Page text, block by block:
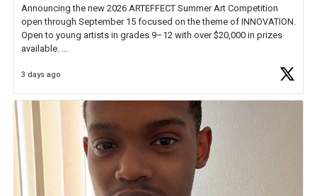
Announcing the new 2026 ARTEFFECT Summer Art Competition
open through September 15 focused on the theme of INNOVATION.
Open to young artists in grades 9–12 with over $20,000 in prizes
available.
Check out more than 40 Unsung Heroes for creative inspiration and
3 days ago